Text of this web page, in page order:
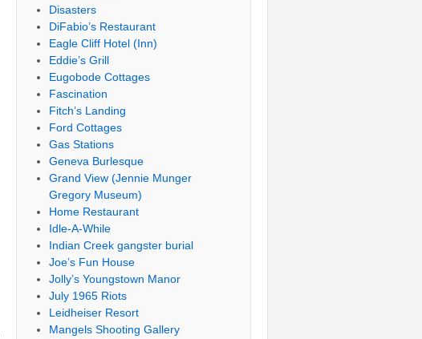
Disasters
DiFabio’s Restaurant
Eagle Cliff Hotel (Inn)
Eddie’s Grill
Eugobode Cottages
Fascination
Fitch’s Landing
Ford Cottages
Gas Stations
Geneva Burlesque
Grand View (Jennie Munger
Gregory Museum)
Home Restaurant
Idle-A-While
Indian Creek gangster burial
Joe’s Fun House
Jolly’s Youngstown Manor
July 1965 Riots
Leidheiser Resort
Mangels Shooting Gallery